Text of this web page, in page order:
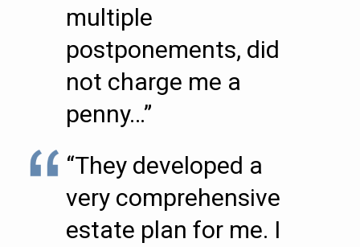
multiple
postponements, did
not charge me a
penny…”
“They developed a
very comprehensive
estate plan for me. I